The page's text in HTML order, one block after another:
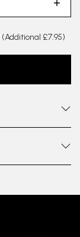
(Additional £7.95)